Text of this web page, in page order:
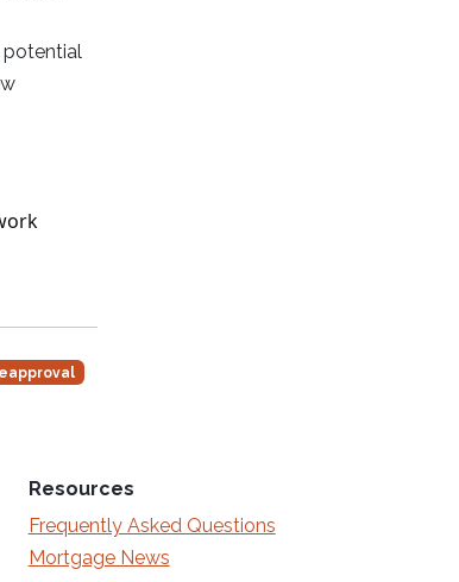
potential
Resources
Frequently Asked Questions
Mortgage News